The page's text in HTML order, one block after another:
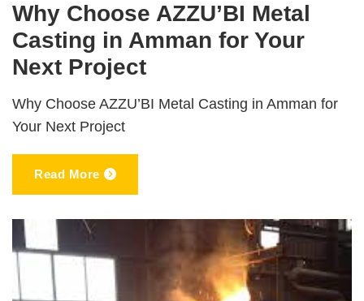
Why Choose AZZU’BI Metal
Casting in Amman for Your
Next Project
Why Choose AZZU’BI Metal Casting in Amman for
Your Next Project
Read More